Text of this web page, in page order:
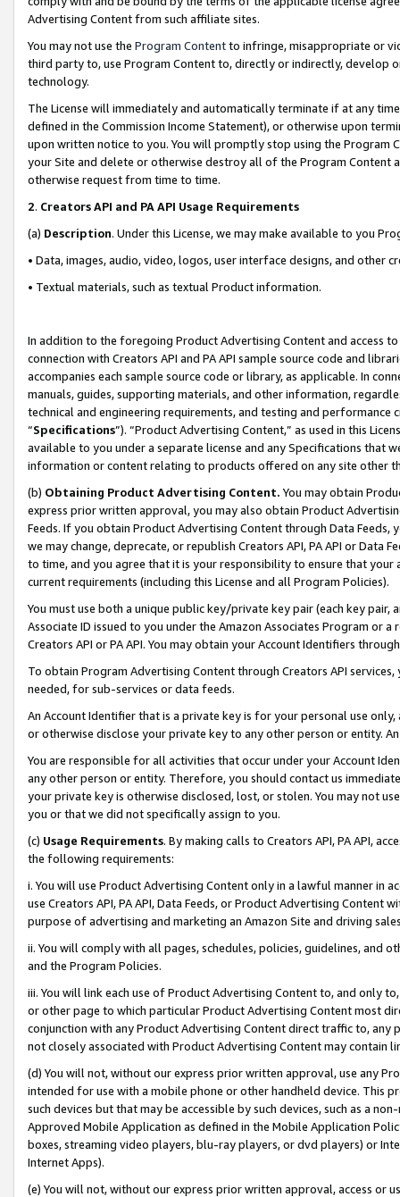
Advertising Content from such affiliate sites.
You may not use the Program Contentto infringe, misappropriate or
third party to, use Program Content to, directly or indirectly, develop
technology.
The License will immediately and automatically terminate if at any
defined in the Commission Income Statement), or otherwise upon
upon written notice to you. You will promptly stop using the Program
your Site and delete or otherwise destroy all of the Program Content
otherwise request from time to time.
2. Creators API and PA API Usage Requirements
(a) Description. Under this License, we may make available to you
• Data, images, audio, video, logos, user interface designs, and other
• Textual materials, such as textual Product information.
In addition to the foregoing Product Advertising Content and access
connection with Creators API and PA API sample source code and
accompanies each sample source code or library, as applicable. In
manuals, guides, supporting materials, and other information,
technical and engineering requirements, and testing and
“Specifications”). “Product Advertising Content,” as used in this
available to you under a separate license and any Specifications that
information or content relating to products offered on any site other
(b) Obtaining Product Advertising Content. You may obtain
express prior written approval, you may also obtain Product
Feeds. If you obtain Product Advertising Content through Data Feeds,
we may change, deprecate, or republish Creators API, PA API or Data
to time, and you agree that it is your responsibility to ensure that your
current requirements (including this License and all Program Policies).
You must use both a unique public key/private key pair (each key pair,
Associate ID issued to you under the Amazon Associates Program or
Creators API or PA API. You may obtain your Account Identifiers
To obtain Program Advertising Content through Creators API
needed, for sub-services or data feeds.
An Account Identifier that is a private key is for your personal use
or otherwise disclose your private key to any other person or entity.
You are responsible for all activities that occur under your Account
any other person or entity. Therefore, you should contact us
your private key is otherwise disclosed, lost, or stolen. You may not
you or that we did not specifically assign to you.
(c) Usage Requirements. By making calls to Creators API, PA API,
the following requirements:
i. You will use Product Advertising Content only in a lawful manner in
use Creators API, PA API, Data Feeds, or Product Advertising
purpose of advertising and marketing an Amazon Site and driving
ii. You will comply with all pages, schedules, policies, guidelines, and
and the Program Policies.
iii. You will link each use of Product Advertising Content to, and only
or other page to which particular Product Advertising Content most
conjunction with any Product Advertising Content direct traffic to,
not closely associated with Product Advertising Content may contain
(d) You will not, without our express prior written approval, use any
intended for use with a mobile phone or other handheld device. This
such devices but that may be accessible by such devices, such as a
Approved Mobile Application as defined in the Mobile Application
boxes, streaming video players, blu-ray players, or dvd players) or
Internet Apps).
(e) You will not, without our express prior written approval, access or